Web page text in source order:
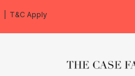
T&C Apply
The Case Factory